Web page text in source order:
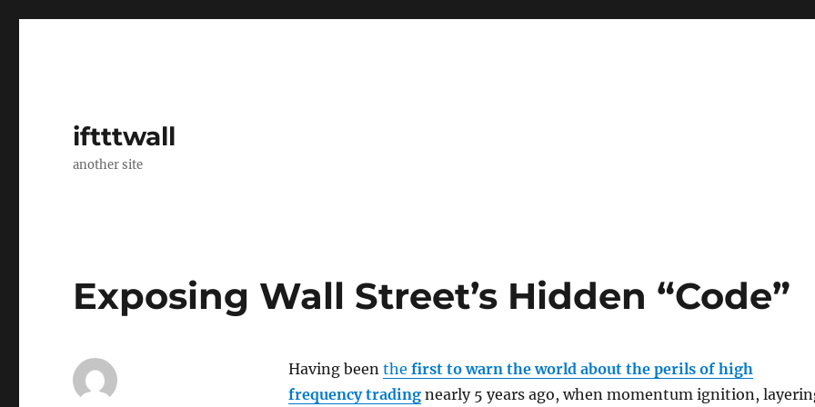
iftttwall
another site
Exposing Wall Street’s Hidden “Code”
Having been the first to warn the world about the perils of high
frequency tradingnearly 5 years ago, when momentum ignition,